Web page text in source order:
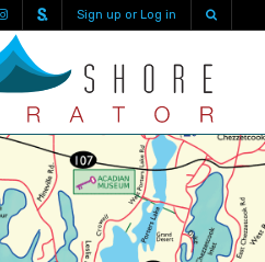
Sign up or Log in